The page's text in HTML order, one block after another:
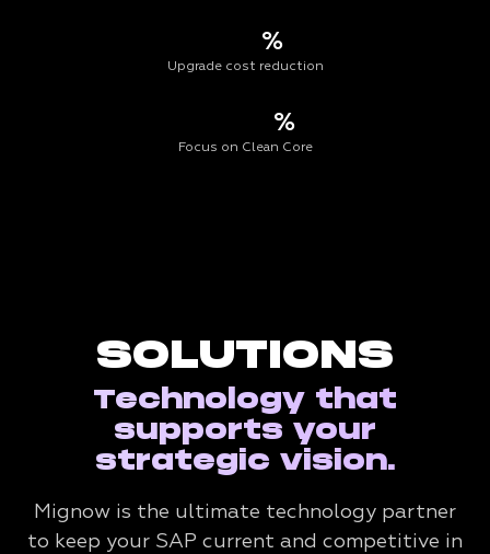
%
Upgrade cost reduction
%
Focus on Clean Core
SOLUTIONS
Technology that
supports your
strategic vision.
Mignow is the ultimate technology partner
to keep your SAP current and competitive in